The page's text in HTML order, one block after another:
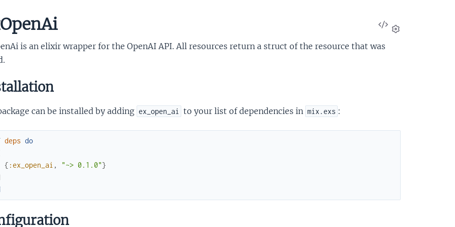
View
Source
is an elixir wrapper for the OpenAI API. All resources return a struct of the resource that was
can be installed by adding ex_open_ai to your list of dependencies in mix.exs :
deps do
{ :ex_open_ai , "~> 0.1.0"}